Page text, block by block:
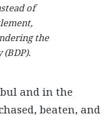
of
the
and in the
beaten, and